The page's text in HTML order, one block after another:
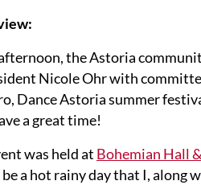
the Astoria
Nicole Ohr with
Dance Astoria summer
a great time!
was held at Bohemian Hall
a hot rainy day that I, along